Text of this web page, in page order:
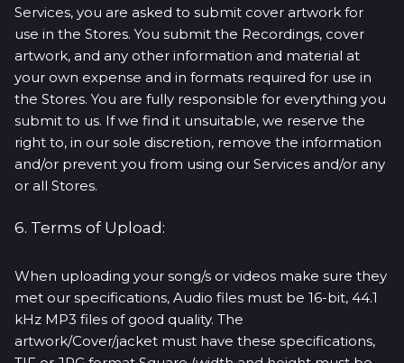
Services, you are asked to submit cover artwork for
use in the Stores. You submit the Recordings, cover
artwork, and any other information and material at
your own expense and in formats required for use in
the Stores. You are fully responsible for everything you
submit to us. If we find it unsuitable, we reserve the
right to, in our sole discretion, remove the information
and/or prevent you from using our Services and/or any
or all Stores.
6. Terms of Upload:
When uploading your song/s or videos make sure they
met our specifications, Audio files must be 16-bit, 44.1
kHz MP3 files of good quality. The
artwork/Cover/jacket must have these specifications,